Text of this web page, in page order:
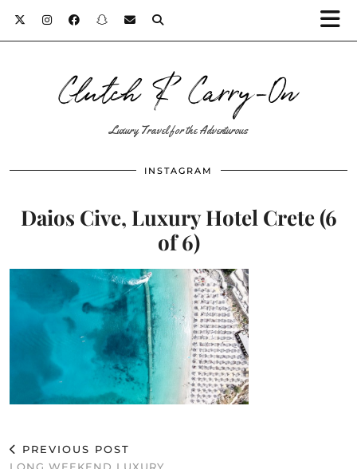
Clutch & Carry-On
Luxury Travel for the Adventurous
INSTAGRAM
Daios Cive, Luxury Hotel Crete (6
of 6)
PREVIOUS POST